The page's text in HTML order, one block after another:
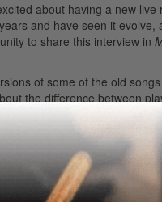
about having a new
and have seen it
to share this interview in
of some of the old
the difference between
drummer, around 1977,
the band seemed to be
with at that time that
name a few. So we decided